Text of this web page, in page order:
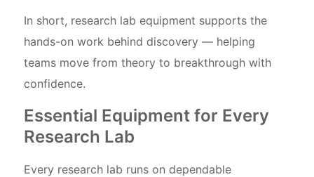
In short, research lab equipment supports the
hands-on work behind discovery — helping
teams move from theory to breakthrough with
confidence.
Essential Equipment for Every
Research Lab
Every research lab runs on dependable